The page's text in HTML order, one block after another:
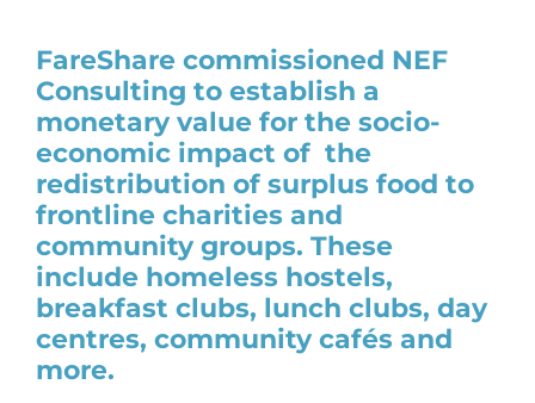
FareShare commissioned NEF
Consulting to establish a
monetary value for the socio-
economic impact of the
redistribution of surplus food to
frontline charities and
community groups. These
include homeless hostels,
breakfast clubs, lunch clubs, day
centres, community cafés and
more.